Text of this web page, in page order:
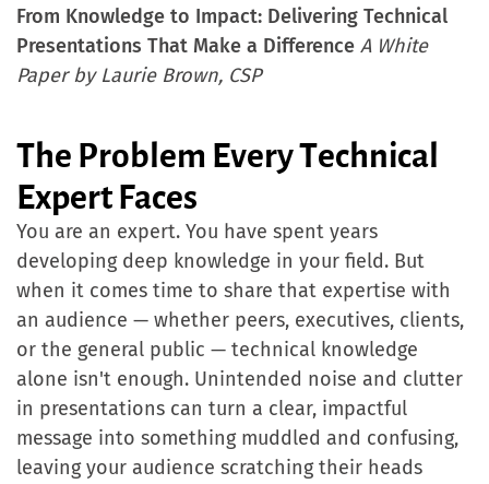
From Knowledge to Impact: Delivering Technical
Presentations That Make a Difference A White
Paper by Laurie Brown, CSP
The Problem Every Technical
Expert Faces
You are an expert. You have spent years
developing deep knowledge in your field. But
when it comes time to share that expertise with
an audience — whether peers, executives, clients,
or the general public — technical knowledge
alone isn't enough. Unintended noise and clutter
in presentations can turn a clear, impactful
message into something muddled and confusing,
leaving your audience scratching their heads